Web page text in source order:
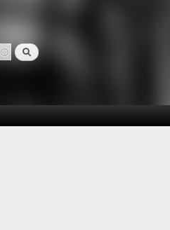
Search